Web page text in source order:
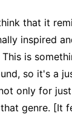
that it
inspired
This is
so it's a
only for
genre. [It